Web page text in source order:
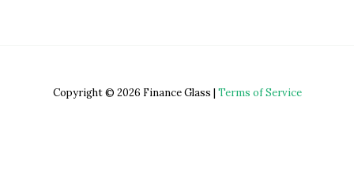
Copyright © 2026 Finance Glass | Terms of Service